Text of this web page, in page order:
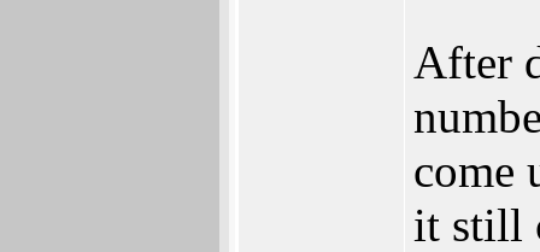
After
come
it still